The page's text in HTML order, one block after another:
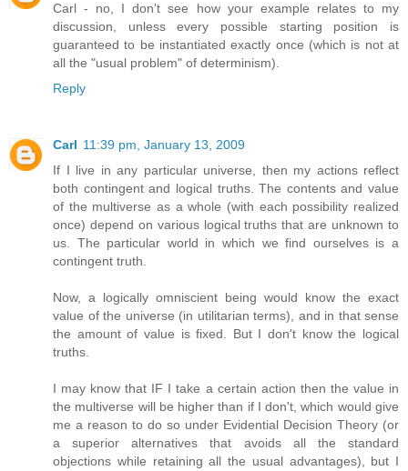
Carl - no, I don't see how your example relates to my
discussion, unless every possible starting position is
guaranteed to be instantiated exactly once (which is not at
all the "usual problem" of determinism).
Reply
Carl 11:39 pm, January 13, 2009
If I live in any particular universe, then my actions reflect
both contingent and logical truths. The contents and value
of the multiverse as a whole (with each possibility realized
once) depend on various logical truths that are unknown to
us. The particular world in which we find ourselves is a
contingent truth.
Now, a logically omniscient being would know the exact
value of the universe (in utilitarian terms), and in that sense
the amount of value is fixed. But I don't know the logical
truths.
I may know that IF I take a certain action then the value in
the multiverse will be higher than if I don't, which would give
me a reason to do so under Evidential Decision Theory (or
a superior alternatives that avoids all the standard
objections while retaining all the usual advantages), but I